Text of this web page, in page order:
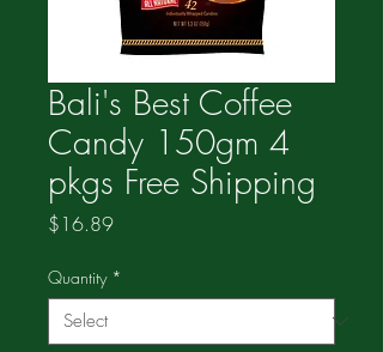
Bali's Best Coffee
Candy 150gm 4
pkgs Free Shipping
$16.89Price
Quantity *